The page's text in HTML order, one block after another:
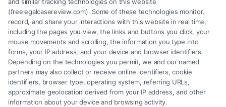
What Factors Affect Injury Settlement
Amount? Key Insights
(freelegalcasereview.com). Some of these technologies monitor,
record, and share your interactions with this website in real time,
including the pages you view, the links and buttons you click, your
mouse movements and scrolling, the information you type into
forms, your IP address, and your device and browser identifiers.
Depending on the technologies you permit, we and our named
partners may also collect or receive online identifiers, cookie
identifiers, browser type, operating system, referring URLs,
approximate geolocation derived from your IP address, and other
information about your device and browsing activity.